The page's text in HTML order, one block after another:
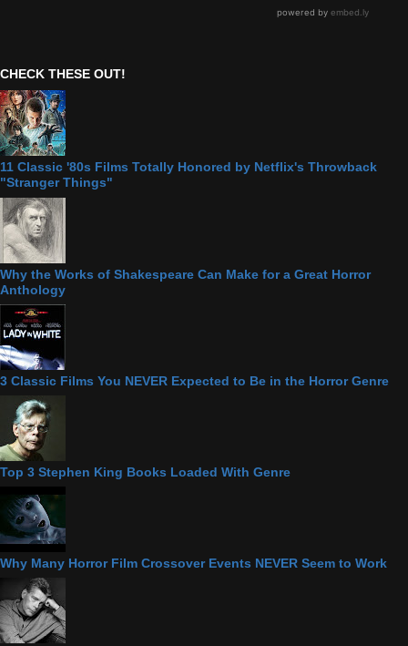
CHECK THESE OUT!
11 Classic '80s Films Totally Honored by Netflix's Throwback
"Stranger Things"
Why the Works of Shakespeare Can Make for a Great Horror
Anthology
3 Classic Films You NEVER Expected to Be in the Horror Genre
Top 3 Stephen King Books Loaded With Genre
Why Many Horror Film Crossover Events NEVER Seem to Work